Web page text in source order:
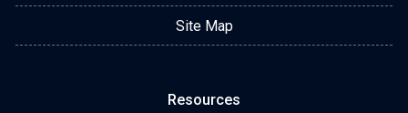
Site Map
Resources